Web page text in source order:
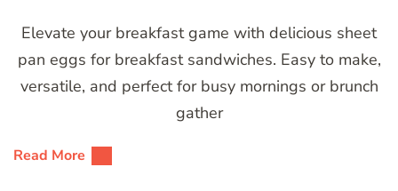
Elevate your breakfast game with delicious sheet
pan eggs for breakfast sandwiches. Easy to make,
versatile, and perfect for busy mornings or brunch
gather
Read More